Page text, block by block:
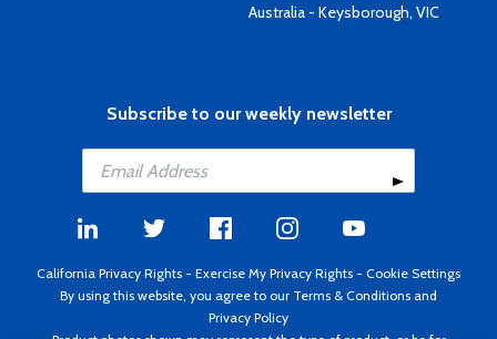
Australia - Keysborough, VIC
Subscribe to our weekly newsletter
California Privacy Rights - Exercise My Privacy Rights - Cookie Settings
By using this website, you agree to our Terms & Conditions and
Privacy Policy